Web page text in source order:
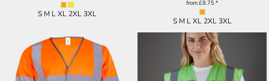
S M L XL 2XL 3XL
from£8.75*
S M L XL 2XL 3XL